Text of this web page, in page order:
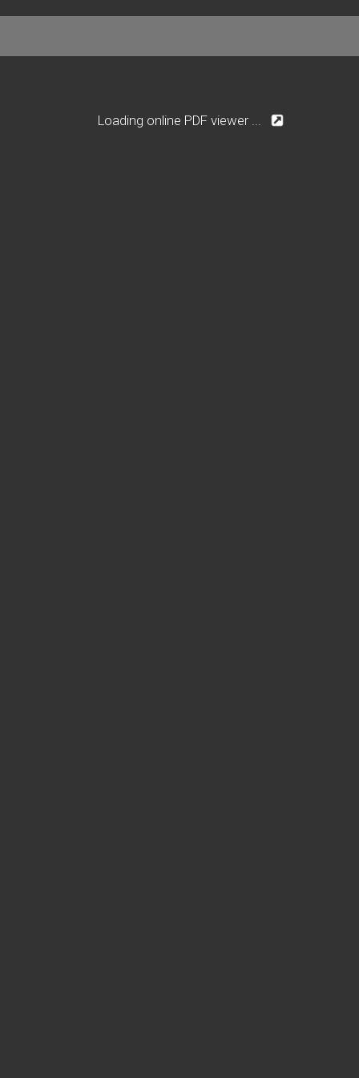
Loading online PDF viewer ...